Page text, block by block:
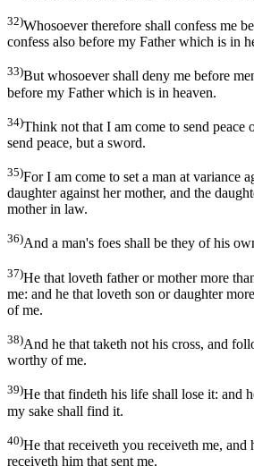
32)Whosoever therefore shall confess me
confess also before my Father which is in
33)But whosoever shall deny me before
before my Father which is in heaven.
34)Think not that I am come to send peace
send peace, but a sword.
35)For I am come to set a man at variance
daughter against her mother, and the
mother in law.
36)And a man's foes shall be they of his
37)He that loveth father or mother more
me: and he that loveth son or daughter
of me.
38)And he that taketh not his cross, and
worthy of me.
39)He that findeth his life shall lose it: and
my sake shall find it.
40)He that receiveth you receiveth me, and
receiveth him that sent me.